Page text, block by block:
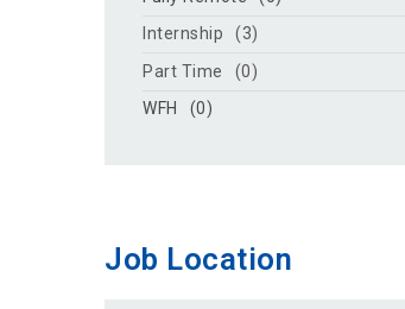
Internship
(3)
Part Time
(0)
WFH
(0)
Job Location